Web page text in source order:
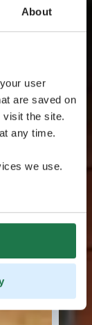
About
user
are saved on
visit the site.
any time.
we use.